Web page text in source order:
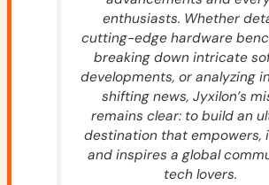
enthusiasts. Whether
cutting-edge hardware
breaking down intricate
developments, or analyzing
shifting news, Jyxilon’s
remains clear: to build an
destination that empowers,
and inspires a global
tech lovers.